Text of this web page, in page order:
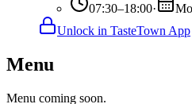
07:30–18:00·
Unlock in TasteTown App
Menu
Menu coming soon.